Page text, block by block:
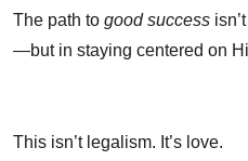
The path to good success
—but in staying centered on
This isn’t legalism. It’s love.